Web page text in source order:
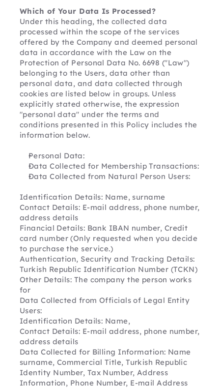
Which of Your Data Is Processed?
Under this heading, the collected data
processed within the scope of the services
offered by the Company and deemed personal
data in accordance with the Law on the
Protection of Personal Data No. 6698 ("Law")
belonging to the Users, data other than
personal data, and data collected through
cookies are listed below in groups. Unless
explicitly stated otherwise, the expression
"personal data" under the terms and
conditions presented in this Policy includes the
information below.
Personal Data:
Data Collected for Membership Transactions:
Data Collected from Natural Person Users:
Identification Details: Name, surname
Contact Details: E-mail address, phone number,
address details
Financial Details: Bank IBAN number, Credit
card number (Only requested when you decide
to purchase the service.)
Authentication, Security and Tracking Details:
Turkish Republic Identification Number (TCKN)
Other Details: The company the person works
for
Data Collected from Officials of Legal Entity
Users:
Identification Details: Name,
Contact Details: E-mail address, phone number,
address details
Data Collected for Billing Information: Name
surname, Commercial Title, Turkish Republic
Identity Number, Tax Number, Address
Information, Phone Number, E-mail Address